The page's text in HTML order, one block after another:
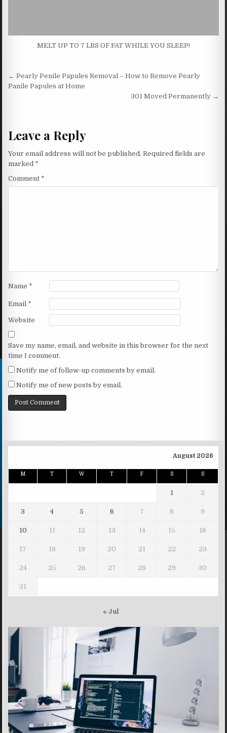
MELT UP TO 7 LBS OF FAT WHILE YOU SLEEP!
Post navigation
← Pearly Penile Papules Removal – How to Remove Pearly
Panile Papules at Home
301 Moved Permanently →
Leave a Reply
Your email address will not be published. Required fields are
marked *
Comment *
Name *
Email *
Website
Save my name, email, and website in this browser for the next
time I comment.
Notify me of follow-up comments by email.
Notify me of new posts by email.
August 2026
M T W T F S S
1 2
3 4 5 6 7 8 9
10 11 12 13 14 15 16
17 18 19 20 21 22 23
24 25 26 27 28 29 30
31
« Jul